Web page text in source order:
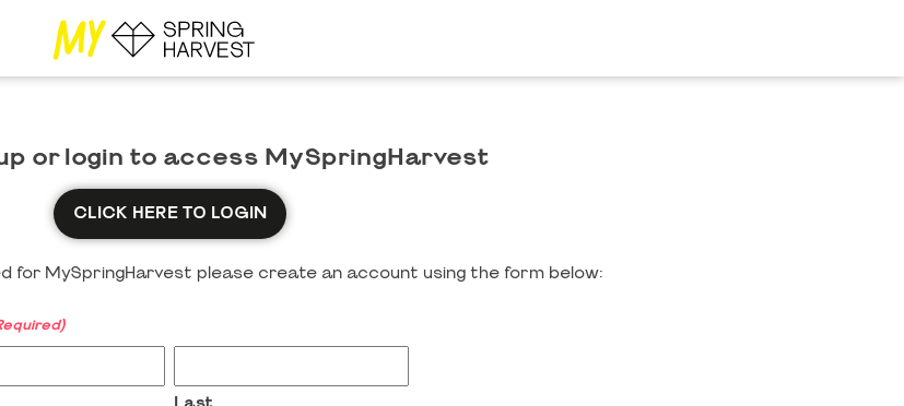
or login to access MySpringHarvest
CLICK HERE TO LOGIN
for MySpringHarvest please create an account using the form below: